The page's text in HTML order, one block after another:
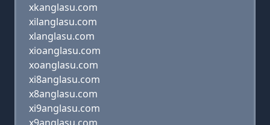
xkanglasu.com
xilanglasu.com
xlanglasu.com
xioanglasu.com
xoanglasu.com
xi8anglasu.com
x8anglasu.com
xi9anglasu.com